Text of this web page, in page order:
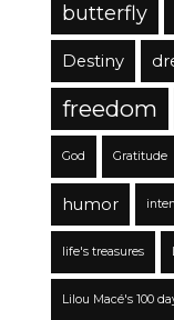
butterfly
Destiny
freedom
God Gratitude
humor
life's treasures
Lilou Macé's 100